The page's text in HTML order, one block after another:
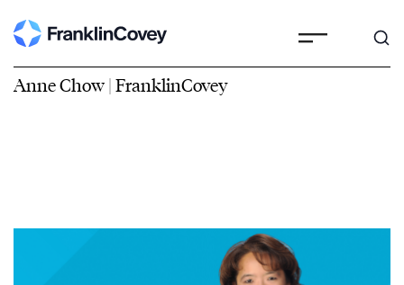
Anne Chow | FranklinCovey